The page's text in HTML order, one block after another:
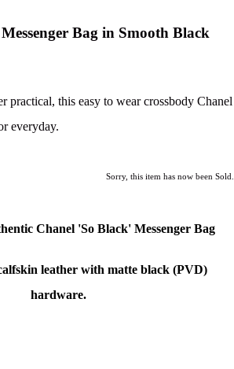
Bag in Smooth Black
practical, this easy to wear crossbody Chanel
everyday.
Sorry, this item has now been Sold.
Chanel 'So Black' Messenger Bag
leather with matte black (PVD)
hardware.